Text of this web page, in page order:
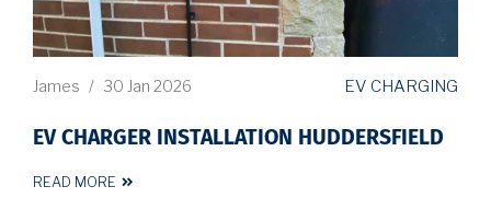
James / 30 Jan 2026 EV CHARGING
EV CHARGER INSTALLATION HUDDERSFIELD
READ MORE